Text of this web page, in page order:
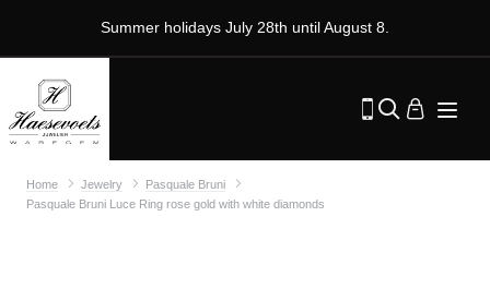
Summer holidays July 28th until August 8.
Home Jewelry
Pasquale Bruni
Pasquale Bruni Luce Ring rose gold with white diamonds